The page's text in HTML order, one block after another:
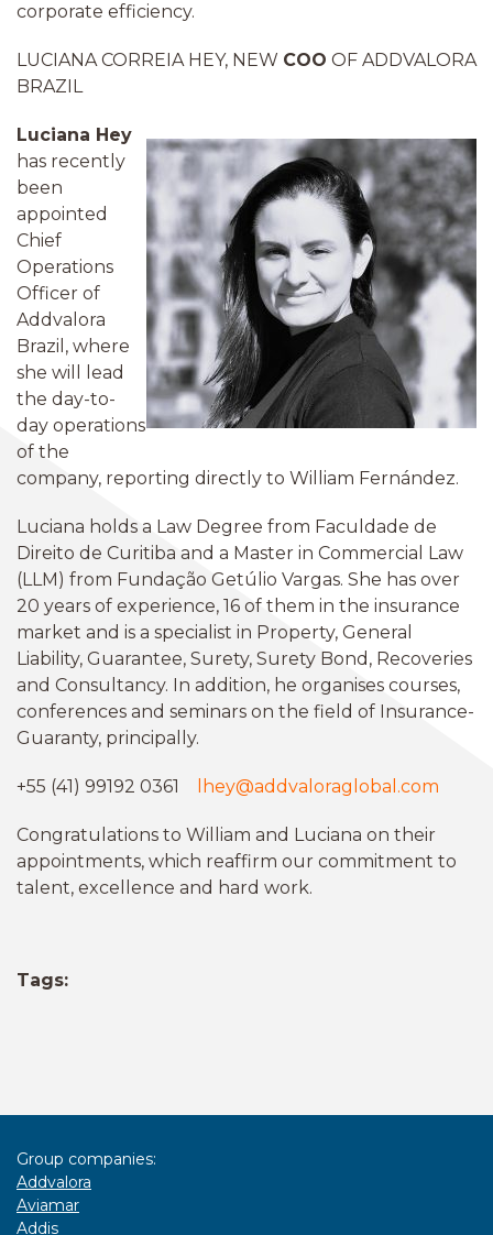
corporate efficiency.
LUCIANA CORREIA HEY, NEW COO OF ADDVALORA
BRAZIL
Luciana Hey
has recently
been
appointed
Chief
Operations
Officer of
Addvalora
Brazil, where
she will lead
the day-to-
day operations
of the
company, reporting directly to William Fernández.
Luciana holds a Law Degree from Faculdade de
Direito de Curitiba and a Master in Commercial Law
(LLM) from Fundação Getúlio Vargas. She has over
20 years of experience, 16 of them in the insurance
market and is a specialist in Property, General
Liability, Guarantee, Surety, Surety Bond, Recoveries
and Consultancy. In addition, he organises courses,
conferences and seminars on the field of Insurance-
Guaranty, principally.
+55 (41) 99192 0361 lhey@addvaloraglobal.com
Congratulations to William and Luciana on their
appointments, which reaffirm our commitment to
talent, excellence and hard work.
Tags:
Group companies:
Addvalora
Aviamar
Addis